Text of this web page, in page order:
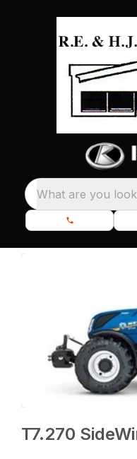
What are you
T7.270